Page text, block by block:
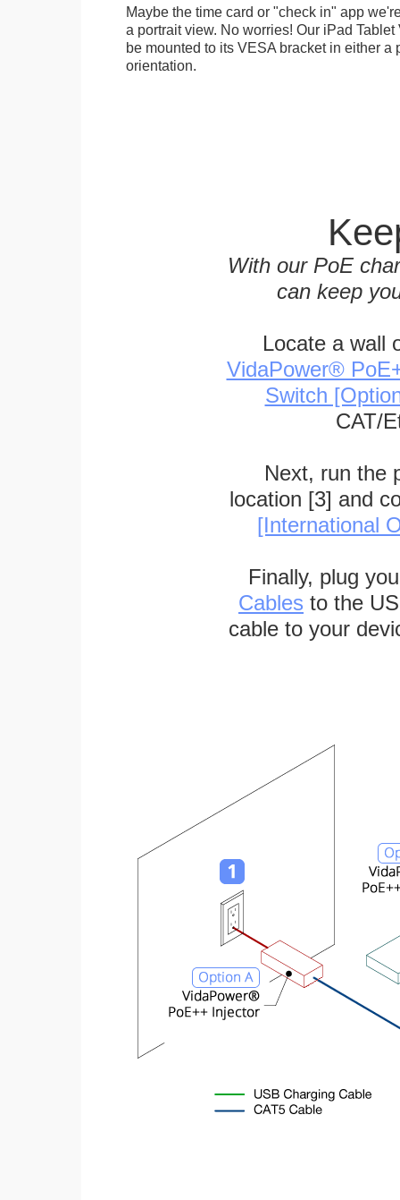
Maybe the time card or "check in" app
a portrait view. No worries! Our iPad
be mounted to its VESA bracket in either a
orientation.
With our PoE
can keep
Locate a wall
VidaPower®
Switch
CAT/
Next, run the
location [3] and
[International
Finally, plug
Cables to the
cable to your